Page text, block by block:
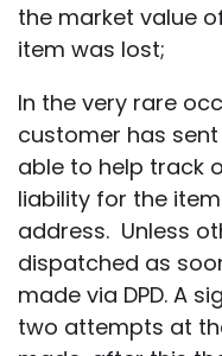
the market value
item was lost;
In the very rare
customer has
able to help track
liability for the
address. Unless
dispatched as
made via DPD. A
two attempts at